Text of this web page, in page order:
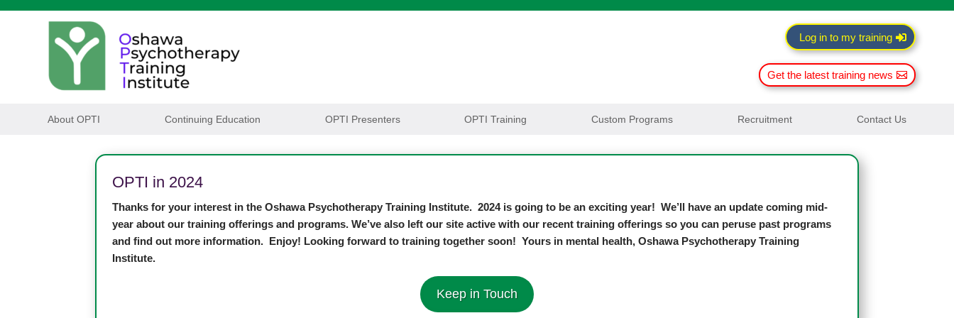
Log in to my training
Get the latest training news
About OPTI Continuing Education OPTI Presenters OPTI Training Custom Programs Recruitment Contact Us
OPTI in 2024
Thanks for your interest in the Oshawa Psychotherapy Training Institute. 2024 is going to be an exciting year! We’ll have an update coming mid-
year about our training offerings and programs. We’ve also left our site active with our recent training offerings so you can peruse past programs
and find out more information. Enjoy! Looking forward to training together soon! Yours in mental health, Oshawa Psychotherapy Training
Institute.
Keep in Touch